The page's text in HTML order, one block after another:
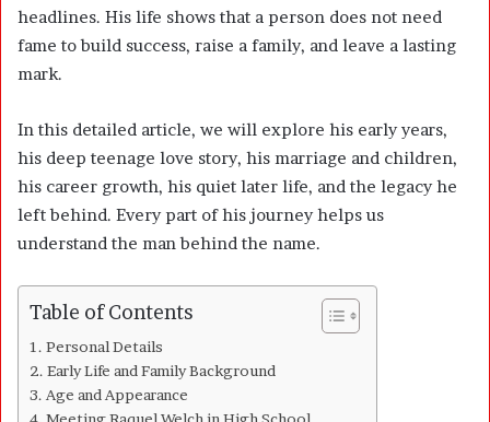
headlines. His life shows that a person does not need
fame to build success, raise a family, and leave a lasting
mark.
In this detailed article, we will explore his early years,
his deep teenage love story, his marriage and children,
his career growth, his quiet later life, and the legacy he
left behind. Every part of his journey helps us
understand the man behind the name.
Table of Contents
Personal Details
Early Life and Family Background
Age and Appearance
Meeting Raquel Welch in High School